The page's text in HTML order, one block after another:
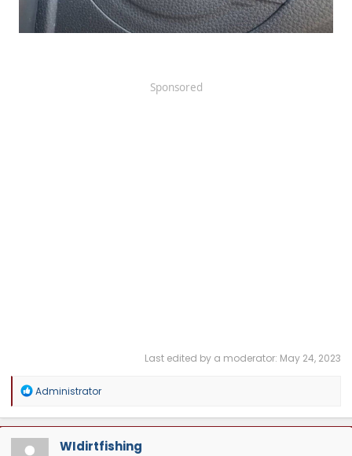
Sponsored
Last edited by a moderator: May 24, 2023
R
a
c
t
Administrator
WIdirtfishing